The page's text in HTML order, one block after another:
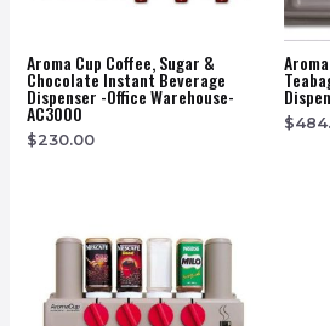
Aroma Cup Coffee, Sugar &
Chocolate Instant Beverage
Dispenser -office Warehouse-
AC3000
$230.00
$